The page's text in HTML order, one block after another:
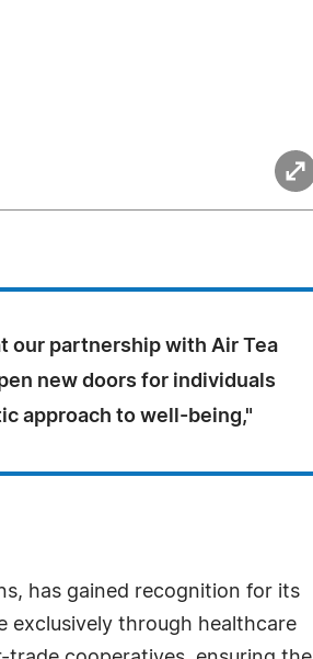
our partnership with Air Tea
new doors for individuals
approach to well-being,"
has gained recognition for its
exclusively through healthcare